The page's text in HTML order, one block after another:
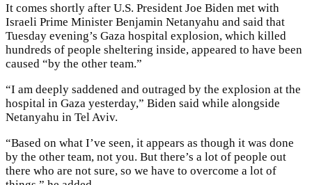
It comes shortly after U.S. President Joe Biden met with
Israeli Prime Minister Benjamin Netanyahu and said that
Tuesday evening’s Gaza hospital explosion, which killed
hundreds of people sheltering inside, appeared to have been
caused “by the other team.”
“I am deeply saddened and outraged by the explosion at the
hospital in Gaza yesterday,” Biden said while alongside
Netanyahu in Tel Aviv.
“Based on what I’ve seen, it appears as though it was done
by the other team, not you. But there’s a lot of people out
there who are not sure, so we have to overcome a lot of